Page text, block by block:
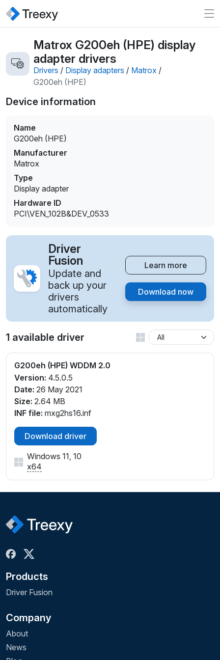
Matrox G200eh (HPE) display
adapter drivers
Drivers / Display adapters / Matrox /
G200eh (HPE)
Device information
Name
G200eh (HPE)
Manufacturer
Matrox
Type
Display adapter
Hardware ID
PCI\VEN_102B&DEV_0533
Driver
Fusion
Update and
back up your
drivers
automatically
Learn more
Download now
1 available driver
G200eh (HPE) WDDM 2.0
Version: 4.5.0.5
Date: 26 May 2021
Size: 2.64 MB
INF file: mxg2hs16.inf
Download driver
Windows 11, 10
x64
Products
Driver Fusion
Company
About
News